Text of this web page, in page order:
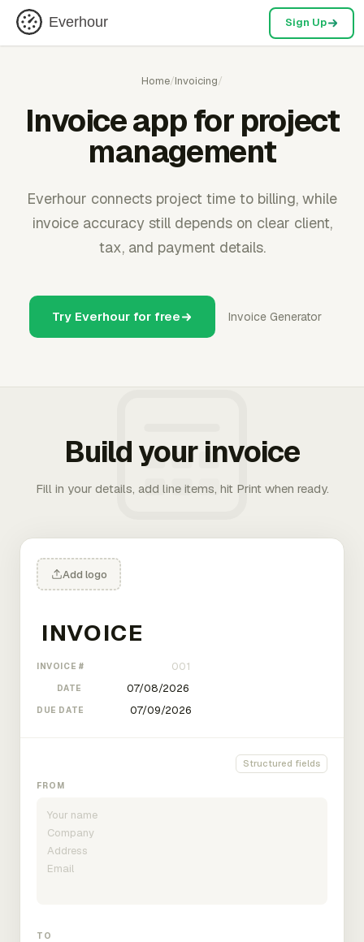
Everhour Sign Up
Home/Invoicing/
Invoice app for project
management
Everhour connects project time to billing, while
invoice accuracy still depends on clear client,
tax, and payment details.
Try Everhour for free Invoice Generator
Build your invoice
Fill in your details, add line items, hit Print when ready.
Add logo
INVOICE #
DATE
DUE DATE
Structured fields
FROM
TO